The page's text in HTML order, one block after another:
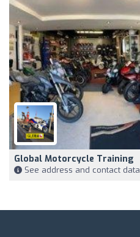
Global Motorcycle Training
See address and contact data